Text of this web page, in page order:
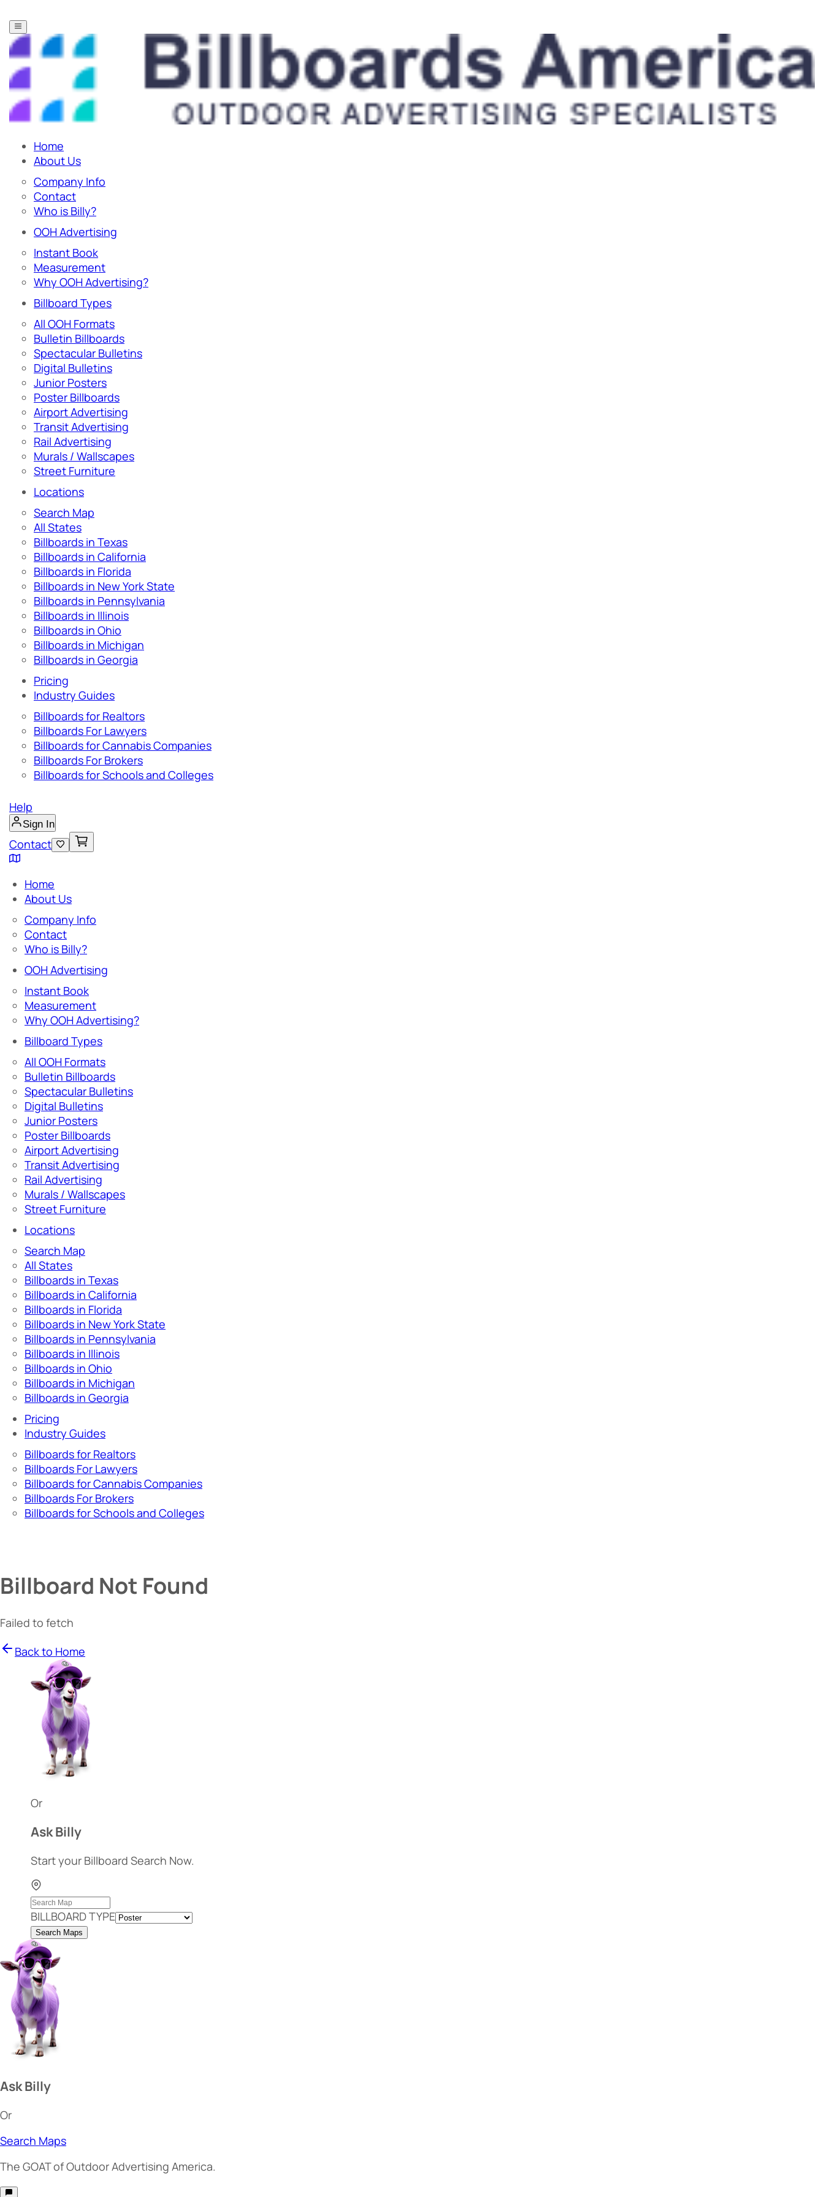
Home
About Us
Company Info
Contact
Who is Billy?
OOH Advertising
Instant Book
Measurement
Why OOH Advertising?
Billboard Types
All OOH Formats
Bulletin Billboards
Spectacular Bulletins
Digital Bulletins
Junior Posters
Poster Billboards
Airport Advertising
Transit Advertising
Rail Advertising
Murals / Wallscapes
Street Furniture
Locations
Search Map
All States
Billboards in Texas
Billboards in California
Billboards in Florida
Billboards in New York State
Billboards in Pennsylvania
Billboards in Illinois
Billboards in Ohio
Billboards in Michigan
Billboards in Georgia
Pricing
Industry Guides
Billboards for Realtors
Billboards For Lawyers
Billboards for Cannabis Companies
Billboards For Brokers
Billboards for Schools and Colleges
Help
Sign In
Contact
Home
About Us
Company Info
Contact
Who is Billy?
OOH Advertising
Instant Book
Measurement
Why OOH Advertising?
Billboard Types
All OOH Formats
Bulletin Billboards
Spectacular Bulletins
Digital Bulletins
Junior Posters
Poster Billboards
Airport Advertising
Transit Advertising
Rail Advertising
Murals / Wallscapes
Street Furniture
Locations
Search Map
All States
Billboards in Texas
Billboards in California
Billboards in Florida
Billboards in New York State
Billboards in Pennsylvania
Billboards in Illinois
Billboards in Ohio
Billboards in Michigan
Billboards in Georgia
Pricing
Industry Guides
Billboards for Realtors
Billboards For Lawyers
Billboards for Cannabis Companies
Billboards For Brokers
Billboards for Schools and Colleges
Billboard Not Found
Failed to fetch
Back to Home
Or
Ask Billy
Start your Billboard Search Now.
BILLBOARD TYPE
Search Maps
Ask Billy
Or
Search Maps
The GOATof Outdoor Advertising America.